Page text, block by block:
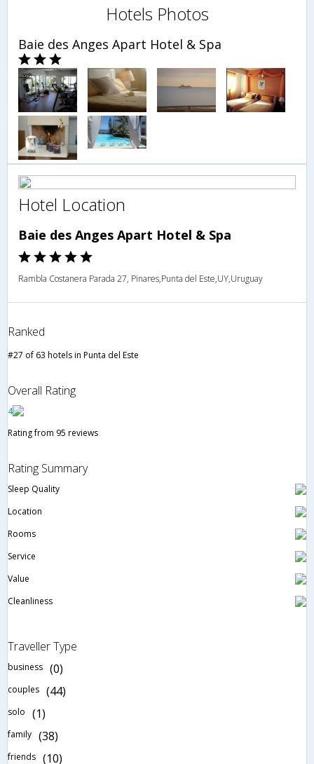
Hotels Photos
Baie des Anges Apart Hotel & Spa
Hotel Location
Baie des Anges Apart Hotel & Spa
Rambla Costanera Parada 27, Pinares,Punta del Este,UY,Uruguay
Ranked
#27 of 63 hotels in Punta del Este
Overall Rating
4
Rating from 95 reviews
Rating Summary
Sleep Quality
Location
Rooms
Service
Value
Cleanliness
Traveller Type
business (0)
couples (44)
solo (1)
family (38)
friends (10)